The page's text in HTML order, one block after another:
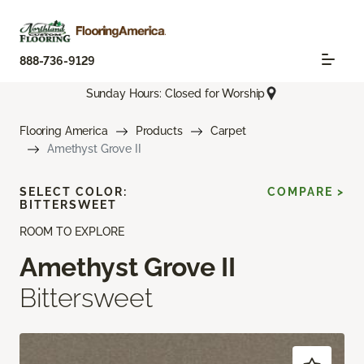
888-736-9129
Sunday Hours: Closed for Worship
Flooring America Products
Carpet
Amethyst Grove II
ROOM TO EXPLORE
Amethyst Grove II
Bittersweet
SELECT COLOR:
BITTERSWEET
COMPARE >